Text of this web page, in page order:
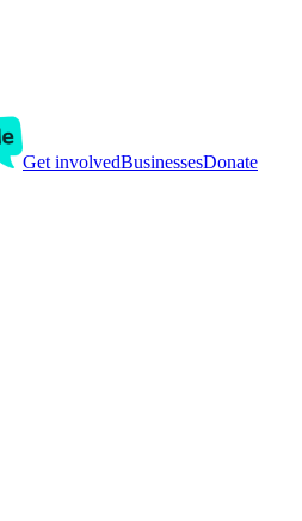
Get involvedBusinessesDonate